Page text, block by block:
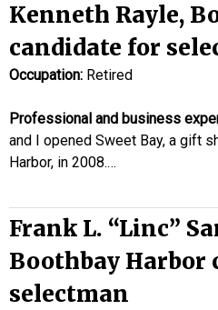
Kenneth Rayle,
candidate for
Occupation: Retired
Professional and business
and I opened Sweet Bay, a gift
Harbor, in 2008.…
Frank L. “Linc”
Boothbay Harbor
selectman